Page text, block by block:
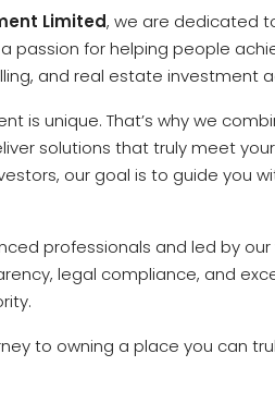
Limited, we are dedicated
passion for helping people
and real estate investment
is unique. That’s why we
solutions that truly meet
our goal is to guide you
professionals and led by
legal compliance, and
to owning a place you can